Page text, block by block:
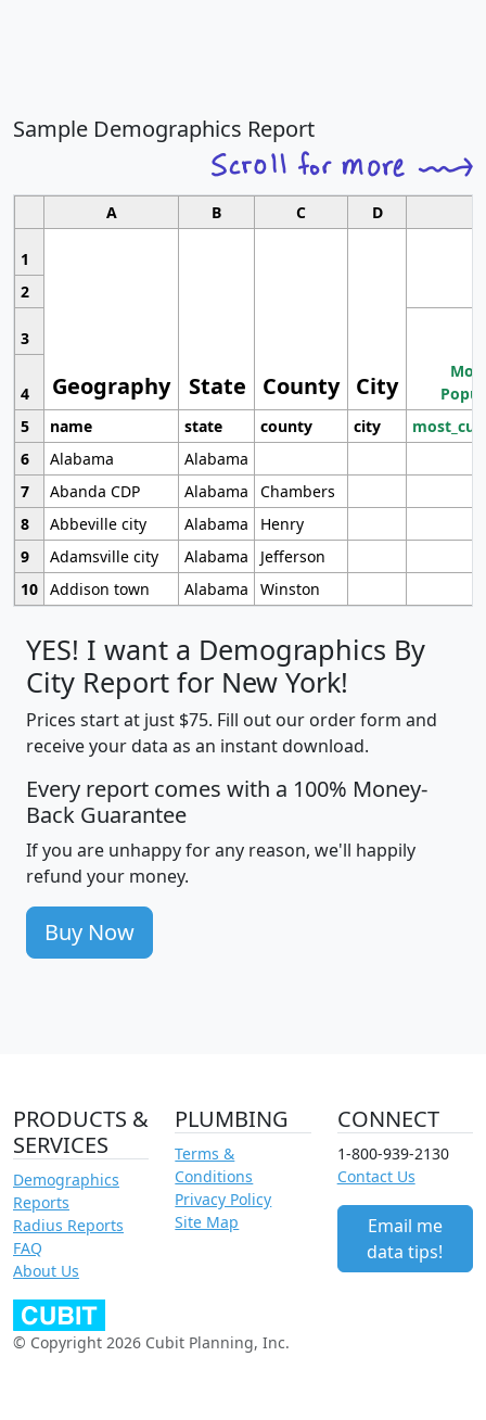
Sample Demographics Report
A B C D
1
Geography State County City
2
3
4
5
name state county city
6
Alabama
Alabama
7
Abanda CDP Alabama
Chambers
8
Abbeville city Alabama
Henry
9
Adamsville city Alabama
Jefferson
10 Addison town Alabama Winston
YES! I want a Demographics By
City Report for New York!
Prices start at just $75. Fill out our order form and
receive your data as an instant download.
Every report comes with a 100% Money-
Back Guarantee
If you are unhappy for any reason, we'll happily
refund your money.
Buy Now
PRODUCTS &
SERVICES
Demographics
Reports
Radius Reports
FAQ
About Us
PLUMBING
Terms &
Conditions
Privacy Policy
Site Map
CONNECT
1-800-939-2130
Contact Us
Email me
data tips!
© Copyright 2026 Cubit Planning, Inc.